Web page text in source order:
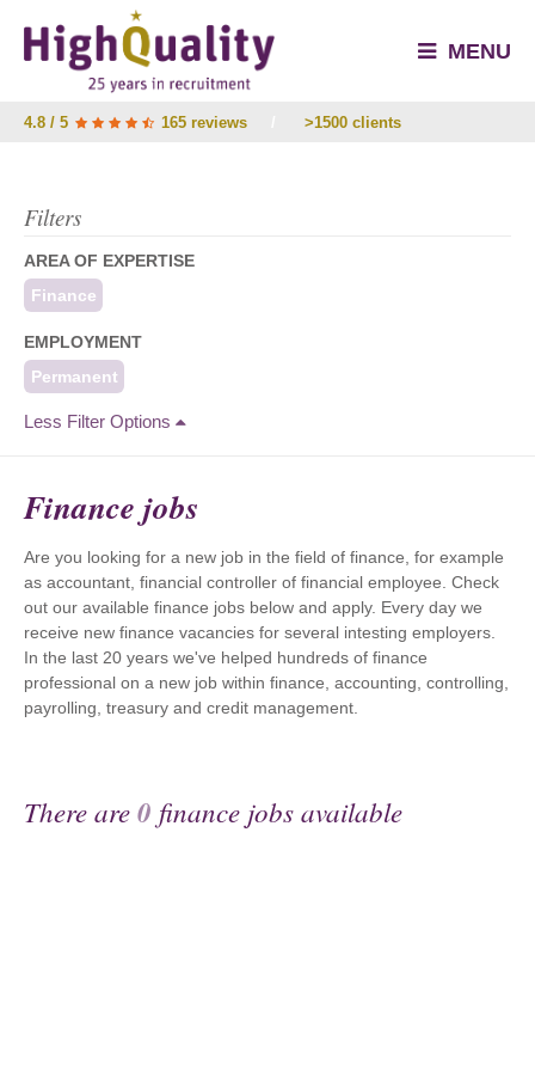
MENU
4.8 / 5 165 reviews >1500 clients
Filters
AREA OF EXPERTISE
Finance
EMPLOYMENT
Permanent
Less Filter Options
Finance jobs
Are you looking for a new job in the field of finance, for example
as accountant, financial controller of financial employee. Check
out our available finance jobs below and apply. Every day we
receive new finance vacancies for several intesting employers.
In the last 20 years we've helped hundreds of finance
professional on a new job within finance, accounting, controlling,
payrolling, treasury and credit management.
There are0 finance jobs available